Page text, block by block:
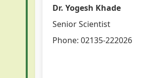
Dr. Yogesh Khade
Senior Scientist
Phone: 02135-222026